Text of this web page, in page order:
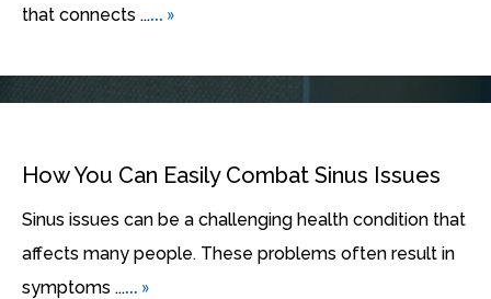
that connects ...... »
How You Can Easily Combat Sinus Issues
Sinus issues can be a challenging health condition that
affects many people. These problems often result in
symptoms ...... »